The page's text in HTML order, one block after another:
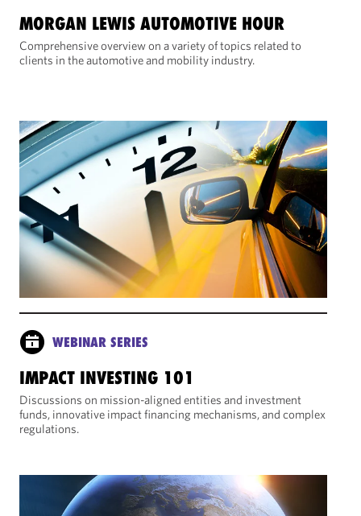
MORGAN LEWIS AUTOMOTIVE HOUR
Comprehensive overview on a variety of topics related to
clients in the automotive and mobility industry.
WEBINAR SERIES
IMPACT INVESTING 101
Discussions on mission-aligned entities and investment
funds, innovative impact financing mechanisms, and complex
regulations.